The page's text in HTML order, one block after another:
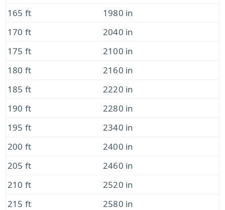
165 ft
1980 in
170 ft
2040 in
175 ft
2100 in
180 ft
2160 in
185 ft
2220 in
190 ft
2280 in
195 ft
2340 in
200 ft
2400 in
205 ft
2460 in
210 ft
2520 in
215 ft
2580 in